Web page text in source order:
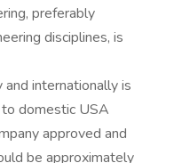
preferably
disciplines, is
internationally is
domestic USA
approved and
be approximately